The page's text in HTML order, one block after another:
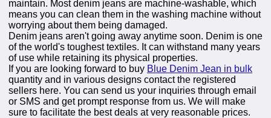
maintain. Most denim jeans are machine-washable, which
means you can clean them in the washing machine without
worrying about them being damaged.
Denim jeans aren't going away anytime soon. Denim is one
of the world's toughest textiles. It can withstand many years
of use while retaining its physical properties.
If you are looking forward to buy Blue Denim Jean in bulk
quantity and in various designs contact the registered
sellers here. You can send us your inquiries through email
or SMS and get prompt response from us. We will make
sure to facilitate the best deals at very reasonable prices.